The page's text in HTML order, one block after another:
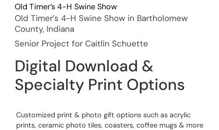
Old Timer’s 4-H Swine Show
Old Timer’s 4-H Swine Show in Bartholomew
County, Indiana
Senior Project for Caitlin Schuette
Digital Download &
Specialty Print Options
Customized print & photo gift options such as acrylic
prints, ceramic photo tiles, coasters, coffee mugs & more